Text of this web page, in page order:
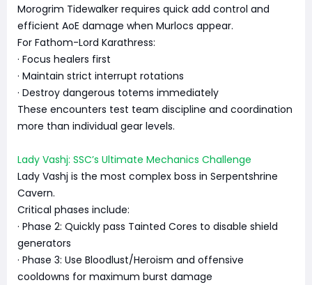
Morogrim Tidewalker requires quick add control and
efficient AoE damage when Murlocs appear.
For Fathom-Lord Karathress:
· Focus healers first
· Maintain strict interrupt rotations
· Destroy dangerous totems immediately
These encounters test team discipline and coordination
more than individual gear levels.
Lady Vashj: SSC’s Ultimate Mechanics Challenge
Lady Vashj is the most complex boss in Serpentshrine
Cavern.
Critical phases include:
· Phase 2: Quickly pass Tainted Cores to disable shield
generators
· Phase 3: Use Bloodlust/Heroism and offensive
cooldowns for maximum burst damage